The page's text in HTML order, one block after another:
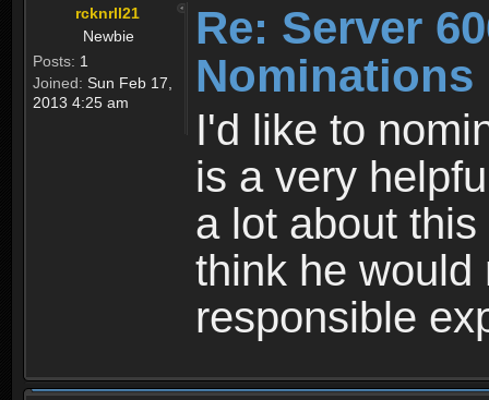
rcknrll21
Newbie
Posts: 1
Joined: Sun Feb 17,
2013 4:25 am
Re: Server
Nominations
I'd like to
is a very
a lot about
think he would
responsible